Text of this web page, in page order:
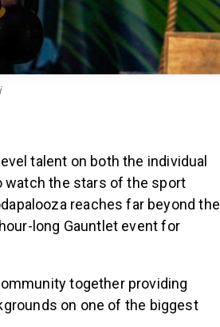
talent on both the individual
watch the stars of the sport
reaches far beyond the
long Gauntlet event for
together providing
on one of the biggest